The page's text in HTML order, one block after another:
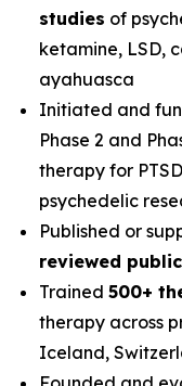
studies of
ketamine, LSD,
ayahuasca
Initiated and
Phase 2 and
therapy for
psychedelic
Published or
reviewed
Trained 500+
therapy across
Iceland,